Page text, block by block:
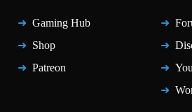
Gaming Hub
Shop
Patreon